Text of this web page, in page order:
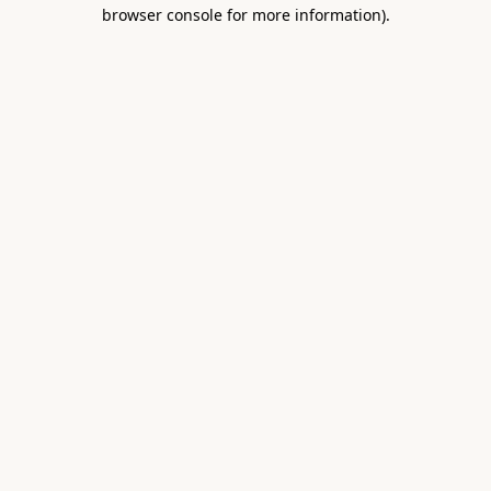
browser console for more information).